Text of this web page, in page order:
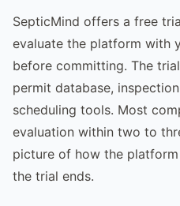
SepticMind offers a free
evaluate the platform with
before committing. The
permit database,
scheduling tools. Most
evaluation within two to
picture of how the
the trial ends.